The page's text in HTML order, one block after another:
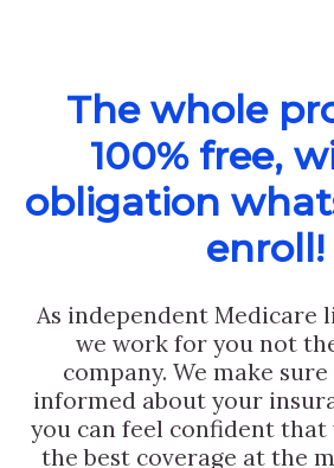
The whole
100% free,
obligation
enroll!
As independent Medicare
we work for you not
company. We make
informed about your
you can feel confident
the best coverage at the